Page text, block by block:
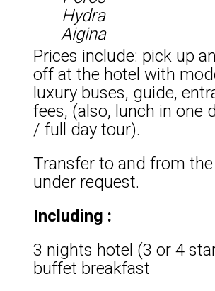
Hydra
Aigina
Prices include: pick up
off at the hotel with
luxury buses, guide,
fees, (also, lunch in one
/ full day tour).
Transfer to and from
under request.
Including :
3 nights hotel (3 or 4
buffet breakfast